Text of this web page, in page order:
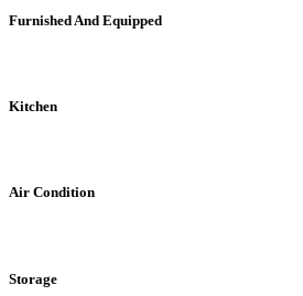
Furnished And Equipped
Kitchen
Air Condition
Storage